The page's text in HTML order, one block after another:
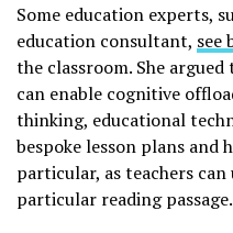
Some education experts,
education consultant, see
the classroom. She
can enable cognitive
thinking, educational
bespoke lesson plans and
particular, as teachers
particular reading passage.